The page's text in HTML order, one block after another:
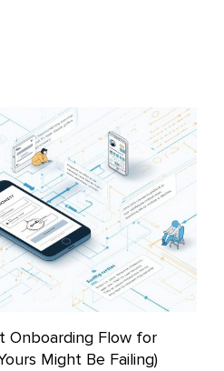
Onboarding Flow for
Might Be Failing)